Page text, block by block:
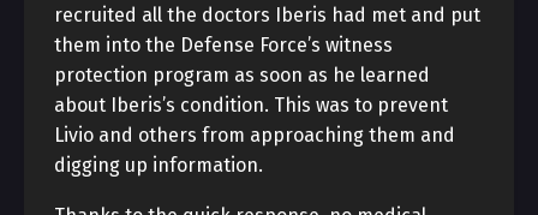
recruited all the doctors Iberis had met and put
them into the Defense Force’s witness
protection program as soon as he learned
about Iberis’s condition. This was to prevent
Livio and others from approaching them and
digging up information.